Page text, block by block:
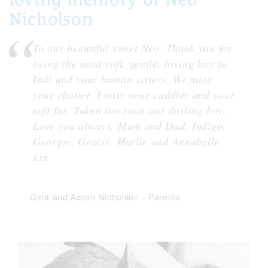
Nicholson
To our beautiful sweet Neo. Thank you for
being the most soft, gentle, loving boy to
Indi and your human sisters. We miss
your chatter. I miss your cuddles and your
soft fur. Taken too soon our darling boy.
Love you always. Mum and Dad, Indigo,
Georgie, Gracie, Harlie and Annabelle
xxx
Gina and Aaron Nicholson - Parents